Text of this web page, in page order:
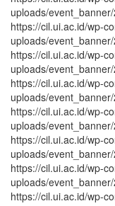
uploads/
https://cil.ui.ac.id/wp-
uploads/
https://cil.ui.ac.id/wp-
uploads/
https://cil.ui.ac.id/wp-
uploads/
https://cil.ui.ac.id/wp-
uploads/
https://cil.ui.ac.id/wp-
uploads/
https://cil.ui.ac.id/wp-
uploads/
https://cil.ui.ac.id/wp-